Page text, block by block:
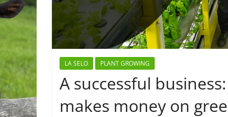
LA SELO PLANT GROWING
A successful
makes money on